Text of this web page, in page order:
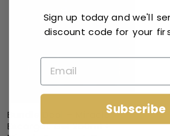
Bundle Deal – Miracle
Escargot Gel 250ml +
Sign up today and we'll
discount code for your
Subscribe